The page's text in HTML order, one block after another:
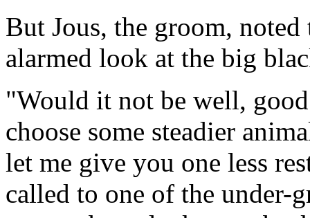
But Jous, the groom,
alarmed look at the big
"Would it not be well,
choose some steadier
let me give you one less
called to one of the under-